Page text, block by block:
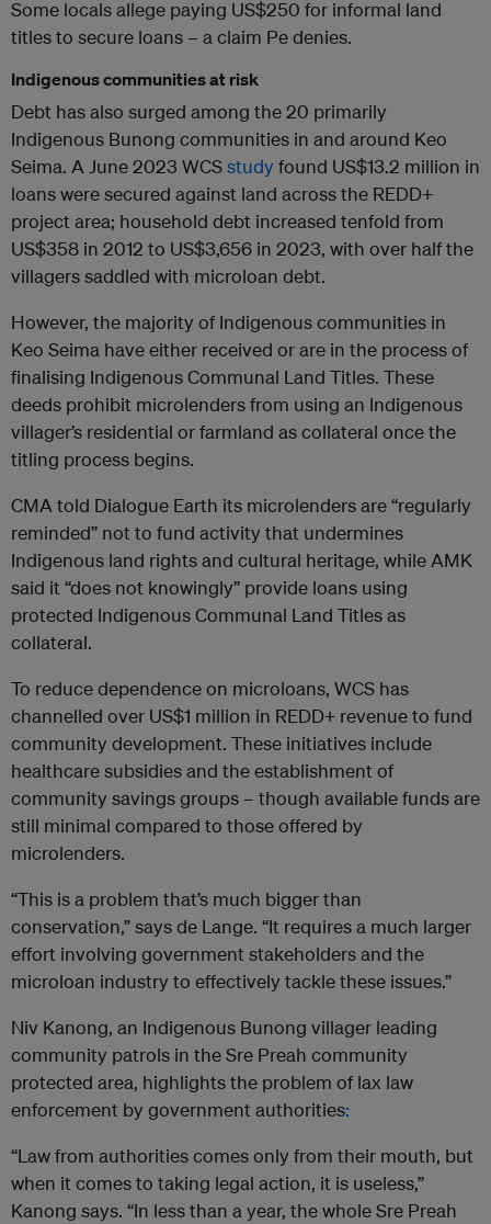
Some locals allege paying US$250 for informal land
titles to secure loans – a claim Pe denies.
Indigenous communities at risk
Debt has also surged among the 20 primarily
Indigenous Bunong communities in and around Keo
Seima. A June 2023 WCSstudyfound US$13.2 million in
loans were secured against land across the REDD+
project area; household debt increased tenfold from
US$358 in 2012 to US$3,656 in 2023, with over half the
villagers saddled with microloan debt.
However, the majority of Indigenous communities in
Keo Seima have either received or are in the process of
finalising Indigenous Communal Land Titles. These
deeds prohibit microlenders from using an Indigenous
villager’s residential or farmland as collateral once the
titling process begins.
CMA told Dialogue Earth its microlenders are “regularly
reminded” not to fund activity that undermines
Indigenous land rights and cultural heritage, while AMK
said it “does not knowingly” provide loans using
protected Indigenous Communal Land Titles as
collateral.
To reduce dependence on microloans, WCS has
channelled over US$1 million in REDD+ revenue to fund
community development. These initiatives include
healthcare subsidies and the establishment of
community savings groups – though available funds are
still minimal compared to those offered by
microlenders.
“This is a problem that’s much bigger than
conservation,” says de Lange. “It requires a much larger
effort involving government stakeholders and the
microloan industry to effectively tackle these issues.”
Niv Kanong, an Indigenous Bunong villager leading
community patrols in the Sre Preah community
protected area, highlights the problem of lax law
enforcement by government authorities:
“Law from authorities comes only from their mouth, but
when it comes to taking legal action, it is useless,”
Kanong says. “In less than a year, the whole Sre Preah